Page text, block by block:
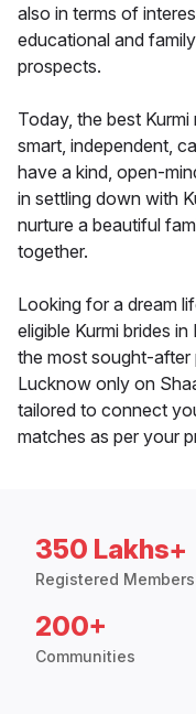
also in terms of
educational and
prospects.
Today, the best
smart, independent,
have a kind, open-
in settling down with
nurture a beautiful
together.
Looking for a dream
eligible Kurmi brides
the most sought-after
Lucknow only on
tailored to connect
matches as per your
350 Lakhs+
Registered Members
200+
Communities